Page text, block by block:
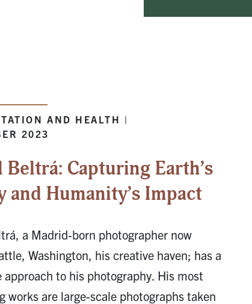
AND HEALTH |
2023
Beltrá: Capturing Earth’s
and Humanity’s Impact
a Madrid-born photographer now
Washington, his creative haven; has a
to his photography. His most
works are large-scale photographs taken